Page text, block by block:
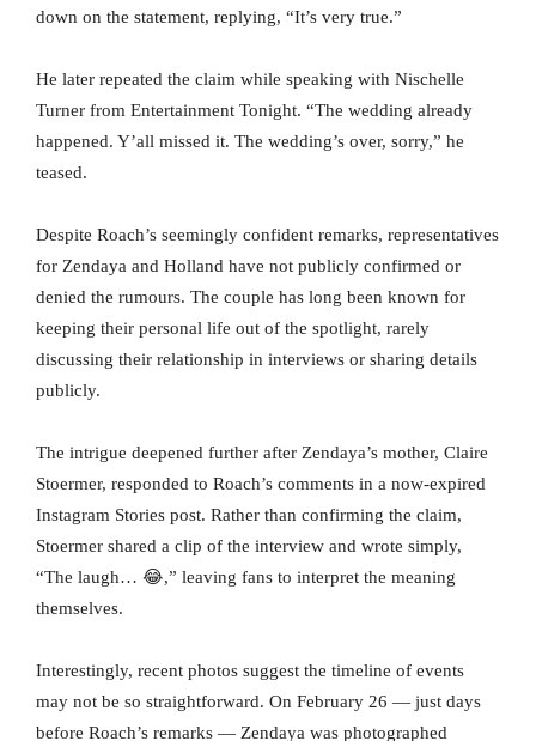
down on the statement, replying, “It’s very true.”
He later repeated the claim while speaking with Nischelle
Turner from Entertainment Tonight. “The wedding already
happened. Y’all missed it. The wedding’s over, sorry,” he
teased.
Despite Roach’s seemingly confident remarks, representatives
for Zendaya and Holland have not publicly confirmed or
denied the rumours. The couple has long been known for
keeping their personal life out of the spotlight, rarely
discussing their relationship in interviews or sharing details
publicly.
The intrigue deepened further after Zendaya’s mother, Claire
Stoermer, responded to Roach’s comments in a now-expired
Instagram Stories post. Rather than confirming the claim,
Stoermer shared a clip of the interview and wrote simply,
“The laugh… 😂,” leaving fans to interpret the meaning
themselves.
Interestingly, recent photos suggest the timeline of events
may not be so straightforward. On February 26 — just days
before Roach’s remarks — Zendaya was photographed